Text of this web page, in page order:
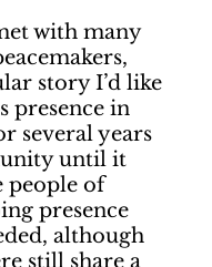
with many
story I’d like
presence in
several years
until it
people of
presence
although
still share a